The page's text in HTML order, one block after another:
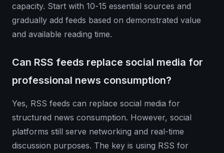
capacity. Start with 10-15 essential sources and
gradually add feeds based on demonstrated value
and available reading time.
Can RSS feeds replace social media for
professional news consumption?
Yes, RSS feeds can replace social media for
structured news consumption. However, social
platforms still serve networking and real-time
discussion purposes. The key is using RSS for